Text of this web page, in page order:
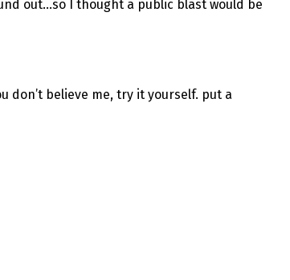
out…so I thought a public blast would be
don’t believe me, try it yourself. put a